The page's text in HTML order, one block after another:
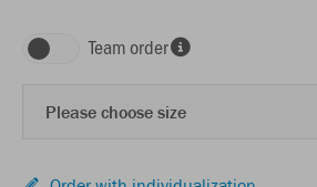
Team order
Please choose size